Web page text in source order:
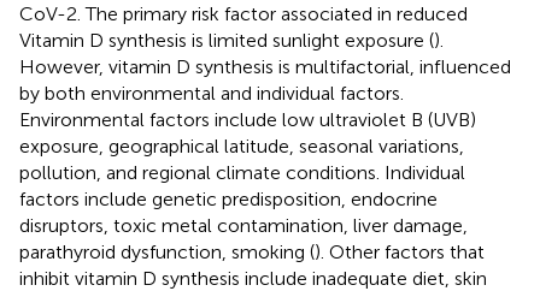
CoV-2. The primary risk factor associated in reduced
Vitamin D synthesis is limited sunlight exposure ().
However, vitamin D synthesis is multifactorial, influenced
by both environmental and individual factors.
Environmental factors include low ultraviolet B (UVB)
exposure, geographical latitude, seasonal variations,
pollution, and regional climate conditions. Individual
factors include genetic predisposition, endocrine
disruptors, toxic metal contamination, liver damage,
parathyroid dysfunction, smoking (). Other factors that
inhibit vitamin D synthesis include inadequate diet, skin